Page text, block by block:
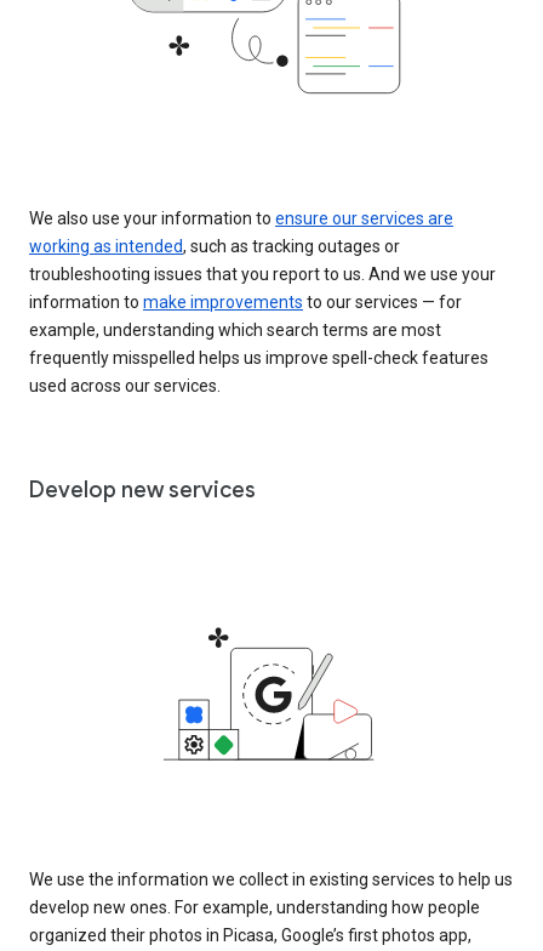
We also use your information to ensure our services are
working as intended, such as tracking outages or
troubleshooting issues that you report to us. And we use your
information to make improvements to our services — for
example, understanding which search terms are most
frequently misspelled helps us improve spell-check features
used across our services.
Develop new services
We use the information we collect in existing services to help us
develop new ones. For example, understanding how people
organized their photos in Picasa, Google’s first photos app,